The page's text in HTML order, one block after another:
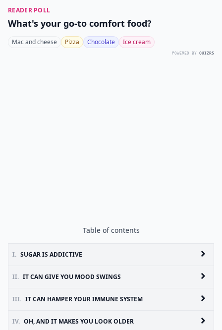
READER POLL
What's your go-to comfort food?
Mac and cheese Pizza Chocolate Ice cream
POWERED BY QUIZRS
Table of contents
I. SUGAR IS ADDICTIVE
II. IT CAN GIVE YOU MOOD SWINGS
III. IT CAN HAMPER YOUR IMMUNE SYSTEM
IV. OH, AND IT MAKES YOU LOOK OLDER